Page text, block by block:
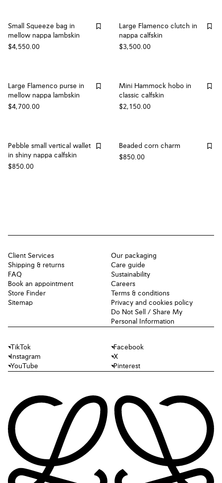
Small Squeeze bag in
mellow nappa lambskin
$4,550.00
Large Flamenco clutch in
nappa calfskin
$3,500.00
Large Flamenco purse in
mellow nappa lambskin
$4,700.00
Mini Hammock hobo in
classic calfskin
$2,150.00
Pebble small vertical wallet
in shiny nappa calfskin
$850.00
Beaded corn charm
$850.00
Client Services
Shipping & returns
FAQ
Book an appointment
Store Finder
Sitemap
Our packaging
Care guide
Sustainability
Careers
Terms & conditions
Privacy and cookies policy
Do Not Sell / Share My
Personal Information
TikTok
Facebook
Instagram
X
YouTube
Pinterest